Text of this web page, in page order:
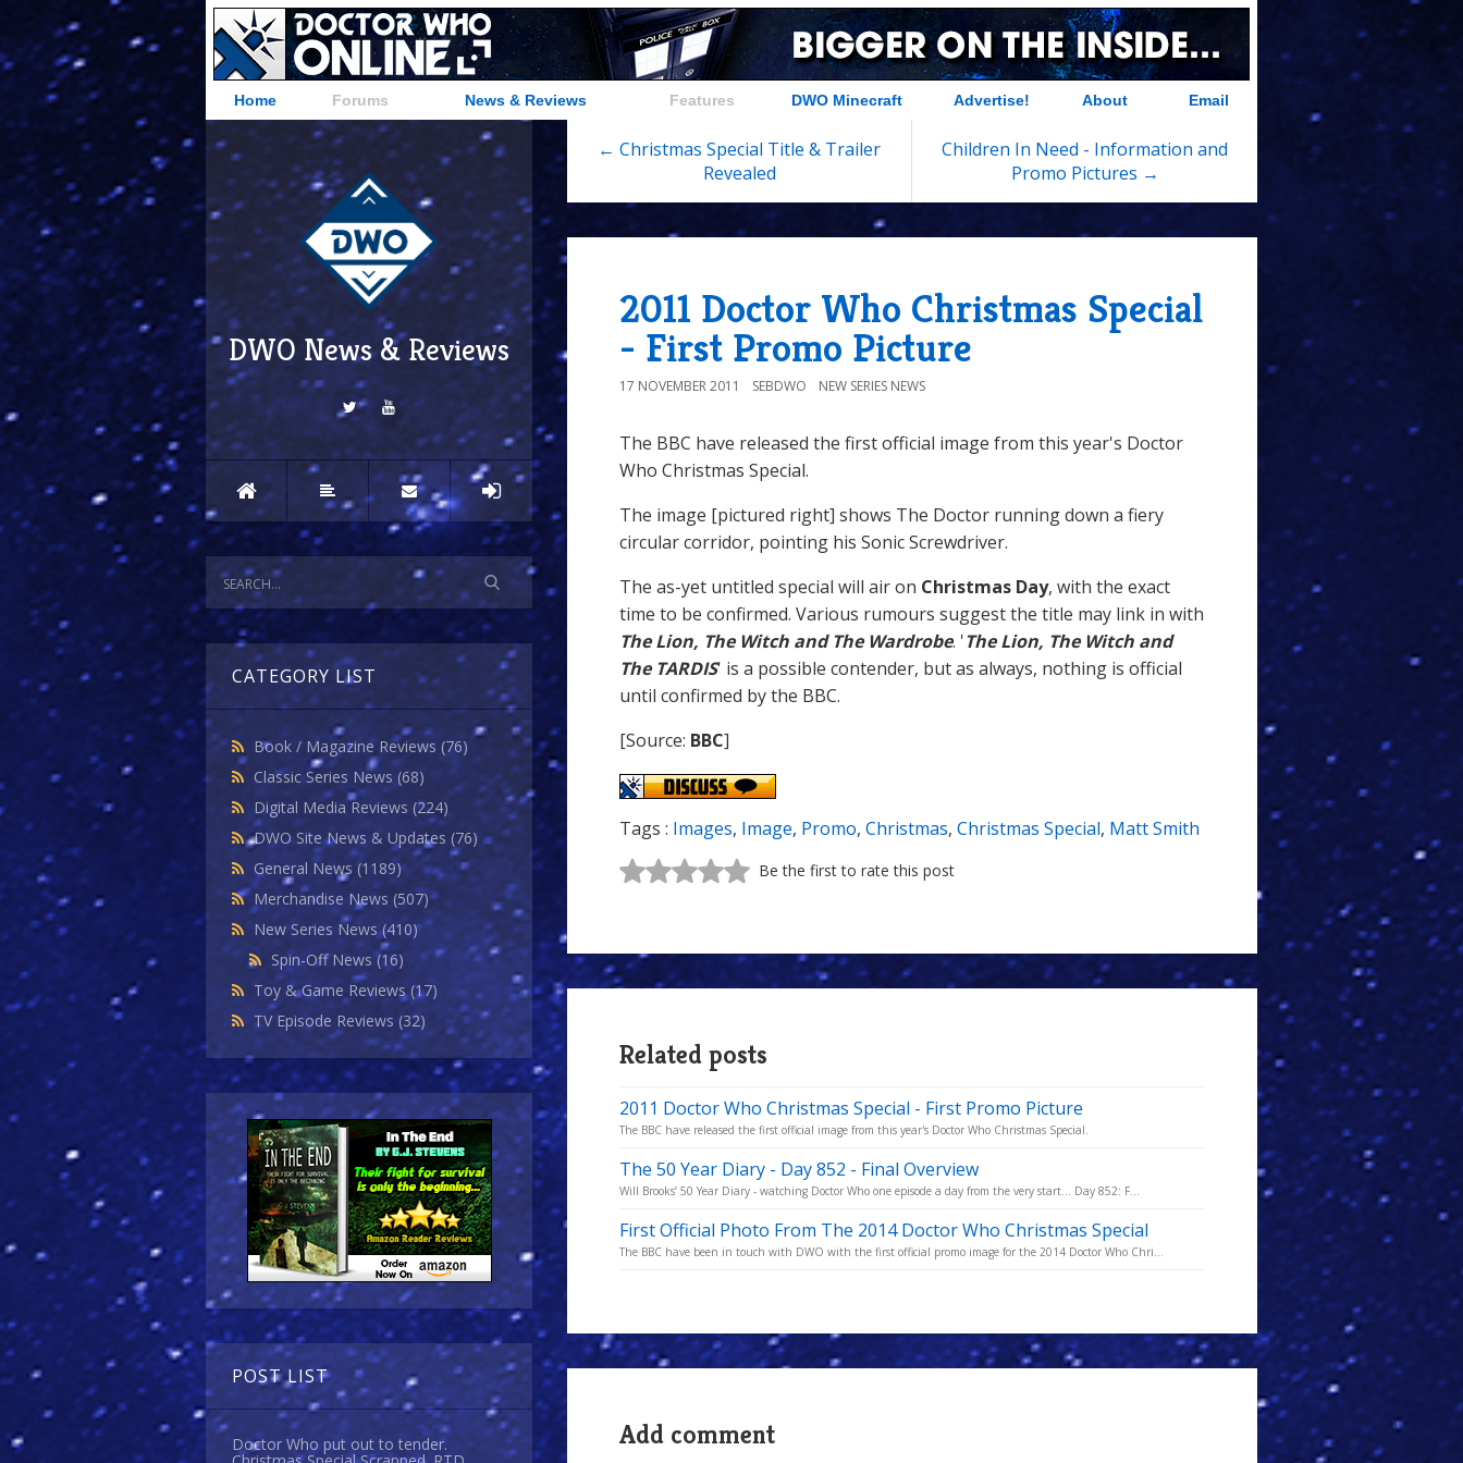
Home Forums News & Reviews Features DWO Minecraft Advertise! About Email
DWO News & Reviews
CATEGORY LIST
Book / Magazine Reviews (76)
Classic Series News (68)
Digital Media Reviews (224)
DWO Site News & Updates (76)
General News (1189)
Merchandise News (507)
New Series News(410)
Spin-Off News(16)
Toy & Game Reviews(17)
TV Episode Reviews (32)
POST LIST
Doctor Who put out to tender.
← Christmas Special Title & Trailer
Revealed
Children In Need - Information and
Promo Pictures →
2011 Doctor Who Christmas Special
- First Promo Picture
17 NOVEMBER 2011 SEBDWO NEW SERIES NEWS
The BBC have released the first official image from this year's Doctor
Who Christmas Special.
The image [pictured right] shows The Doctor running down a fiery
circular corridor, pointing his Sonic Screwdriver.
The as-yet untitled special will air on Christmas Day, with the exact
time to be confirmed. Various rumours suggest the title may link in with
The Lion, The Witch and The Wardrobe. 'The Lion, The Witch and
The TARDIS' is a possible contender, but as always, nothing is official
until confirmed by the BBC.
[Source: BBC]
Tags : Images, Image, Promo, Christmas, Christmas Special, Matt Smith
Be the first to rate this post
Related posts
2011 Doctor Who Christmas Special - First Promo Picture
The BBC have released the first official image from this year's Doctor Who Christmas Special.
The 50 Year Diary - Day 852 - Final Overview
Will Brooks’ 50 Year Diary - watching Doctor Who one episode a day from the very start... Day 852: F...
First Official Photo From The 2014 Doctor Who Christmas Special
The BBC have been in touch with DWO with the first official promo image for the 2014 Doctor Who Chri...
Add comment